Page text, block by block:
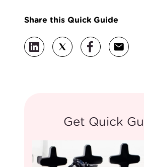
Share this Quick Guide
Get Quick